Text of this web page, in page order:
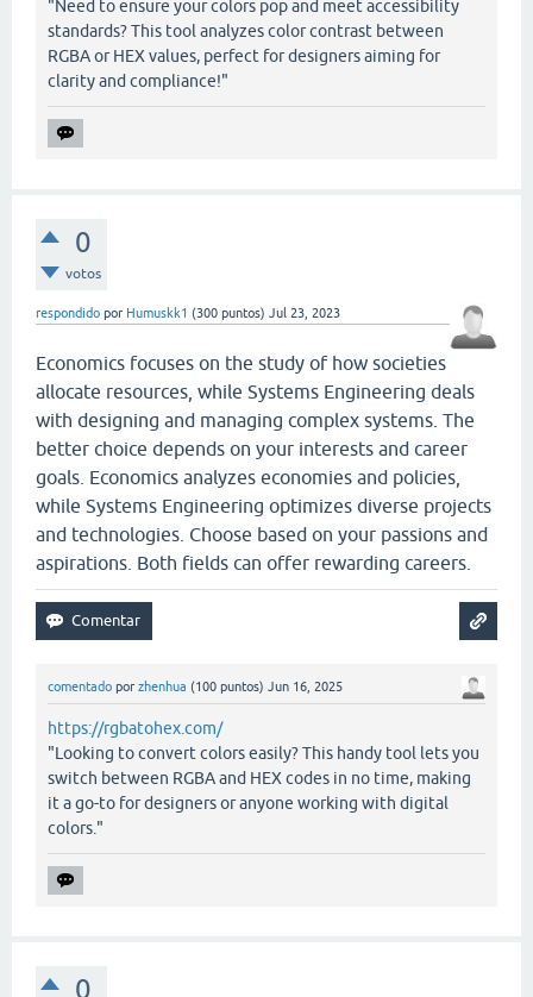
"Need to ensure your colors pop and meet accessibility
standards? This tool analyzes color contrast between
RGBA or HEX values, perfect for designers aiming for
clarity and compliance!"
0
votos
respondido por Humuskk1 (300 puntos) Jul 23, 2023
Economics focuses on the study of how societies
allocate resources, while Systems Engineering deals
with designing and managing complex systems. The
better choice depends on your interests and career
goals. Economics analyzes economies and policies,
while Systems Engineering optimizes diverse projects
and technologies. Choose based on your passions and
aspirations. Both fields can offer rewarding careers.
comentado por zhenhua (100 puntos) Jun 16, 2025
https://rgbatohex.com/
"Looking to convert colors easily? This handy tool lets you
switch between RGBA and HEX codes in no time, making
it a go-to for designers or anyone working with digital
colors."
0